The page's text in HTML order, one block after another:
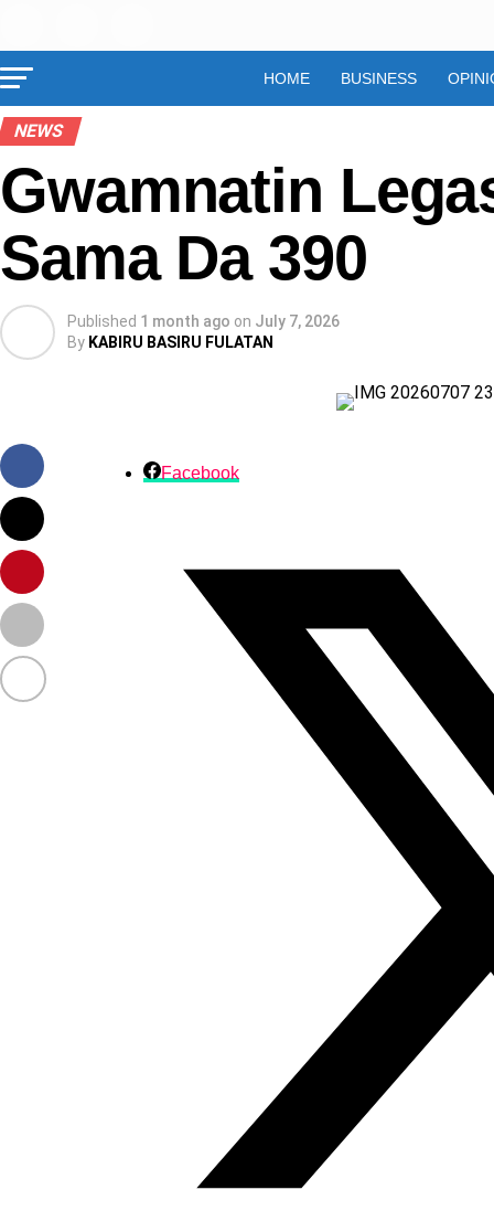
HOME BUSINESS
NEWS
Gwamnatin
Sama Da 390
Published 1 month ago on July 7, 2026
By KABIRU BASIRU FULATAN
Facebook